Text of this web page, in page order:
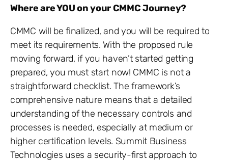
Where are YOU on your CMMC Journey?
CMMC will be finalized, and you will be required to
meet its requirements. With the proposed rule
moving forward, if you haven’t started getting
prepared, you must start now! CMMC is not a
straightforward checklist. The framework’s
comprehensive nature means that a detailed
understanding of the necessary controls and
processes is needed, especially at medium or
higher certification levels. Summit Business
Technologies uses a security-first approach to